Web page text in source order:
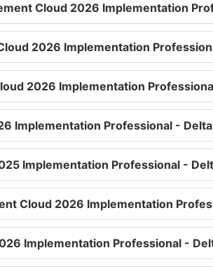
Cloud 2026 Implementation
2026 Implementation
2026 Implementation
Implementation Professional - Delta
Implementation Professional -
Cloud 2026 Implementation
Implementation Professional -